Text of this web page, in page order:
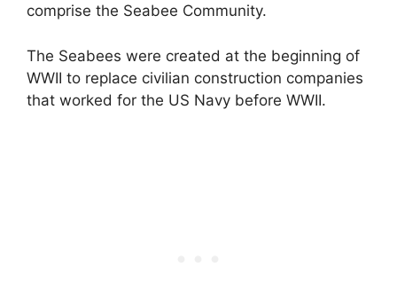
comprise the Seabee Community.
The Seabees were created at the beginning of
WWII to replace civilian construction companies
that worked for the US Navy before WWII.